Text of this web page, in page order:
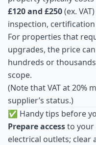
£120 and £250(ex.
inspection,
For properties that
upgrades, the price
hundreds or
scope.
(Note that VAT at 20%
supplier’s status.)
✅ Handy tips before
Prepare accessto your
electrical outlets; clear